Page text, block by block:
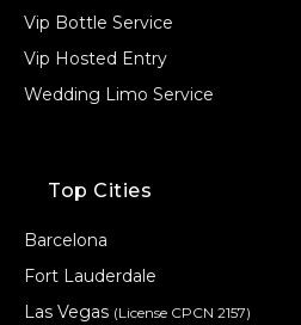
Vip Bottle Service
Vip Hosted Entry
Wedding Limo Service
Top Cities
Barcelona
Fort Lauderdale
Las Vegas (License CPCN 2157)